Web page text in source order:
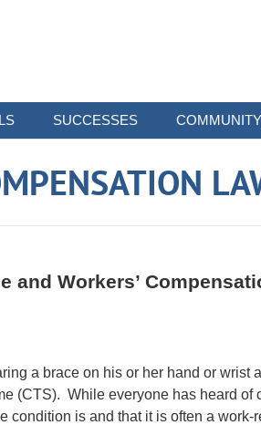
SUCCESSES COMMUNITY
and Workers’
a brace on his or her hand or wrist
(CTS). While everyone has heard of
condition is and that it is often a work-